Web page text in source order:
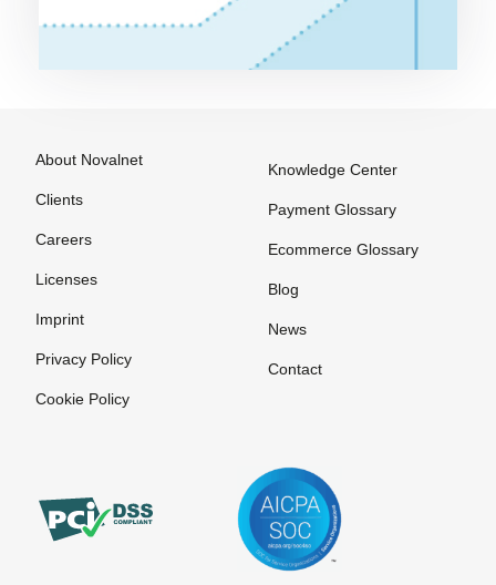
language
Shop system
Shopping
Signature
Source code
The blog
marketing
Transaction
Unique
Content
View time
Marketing
at Sign
About Novalnet
Clients
Careers
Licenses
Imprint
Privacy Policy
Cookie Policy
Knowledge Center
Payment Glossary
Ecommerce Glossary
Blog
News
Contact